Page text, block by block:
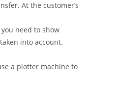
At the customer’s
need to show
into account.
a plotter machine to